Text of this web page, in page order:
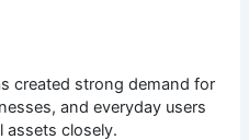
created strong demand for
and everyday users
assets closely.